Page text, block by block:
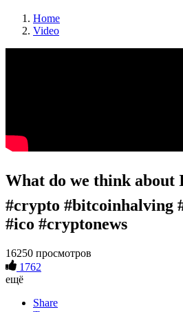
Home
Video
What do we think about
#crypto #bitcoinhalving
#ico #cryptonews
16250 просмотров
1762
ещё
Share